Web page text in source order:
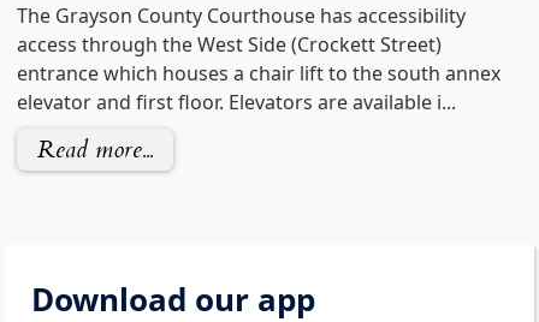
The Grayson County Courthouse has accessibility
access through the West Side (Crockett Street)
entrance which houses a chair lift to the south annex
elevator and first floor. Elevators are available i...
Read more...
Download our app